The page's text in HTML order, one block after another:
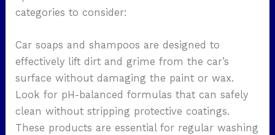
categories to consider:
Car soaps and shampoos are designed to
effectively lift dirt and grime from the car’s
surface without damaging the paint or wax.
Look for pH-balanced formulas that can safely
clean without stripping protective coatings.
These products are essential for regular washing